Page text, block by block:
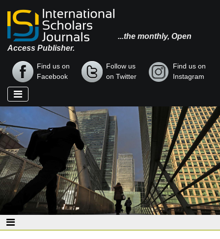
...the monthly, Open
Access Publisher.
Find us on
Facebook
Follow us
on Twitter
Find us on
Instagram